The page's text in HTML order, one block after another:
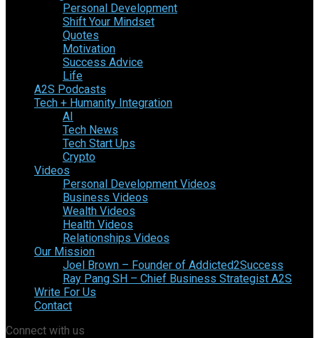
Personal Development
Shift Your Mindset
Quotes
Motivation
Success Advice
Life
A2S Podcasts
Tech + Humanity Integration
AI
Tech News
Tech Start Ups
Crypto
Videos
Personal Development Videos
Business Videos
Wealth Videos
Health Videos
Relationships Videos
Our Mission
Joel Brown – Founder of Addicted2Success
Ray Pang SH – Chief Business Strategist A2S
Write For Us
Contact
Connect with us